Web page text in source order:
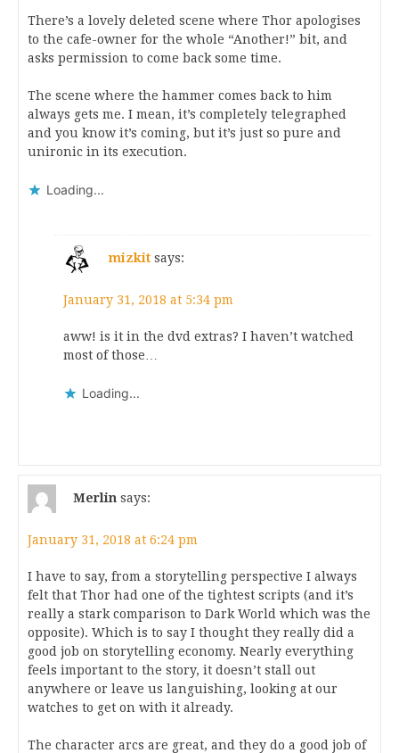
There’s a lovely deleted scene where Thor apologises
to the cafe-owner for the whole “Another!” bit, and
asks permission to come back some time.
The scene where the hammer comes back to him
always gets me. I mean, it’s completely telegraphed
and you know it’s coming, but it’s just so pure and
unironic in its execution.
Loading...
mizkit says:
January 31, 2018 at 5:34 pm
aww! is it in the dvd extras? I haven’t watched
most of those…
Loading...
Merlin says:
January 31, 2018 at 6:24 pm
I have to say, from a storytelling perspective I always
felt that Thor had one of the tightest scripts (and it’s
really a stark comparison to Dark World which was the
opposite). Which is to say I thought they really did a
good job on storytelling economy. Nearly everything
feels important to the story, it doesn’t stall out
anywhere or leave us languishing, looking at our
watches to get on with it already.
The character arcs are great, and they do a good job of